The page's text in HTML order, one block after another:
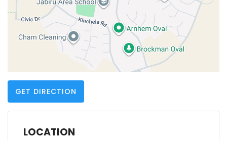
GET DIRECTION
LOCATION